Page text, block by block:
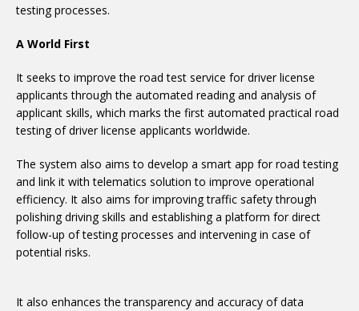
testing processes.
A World First
It seeks to improve the road test service for driver license
applicants through the automated reading and analysis of
applicant skills, which marks the first automated practical road
testing of driver license applicants worldwide.
The system also aims to develop a smart app for road testing
and link it with telematics solution to improve operational
efficiency. It also aims for improving traffic safety through
polishing driving skills and establishing a platform for direct
follow-up of testing processes and intervening in case of
potential risks.
It also enhances the transparency and accuracy of data